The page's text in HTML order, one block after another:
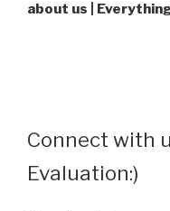
about us |
Connect with
Evaluation:)